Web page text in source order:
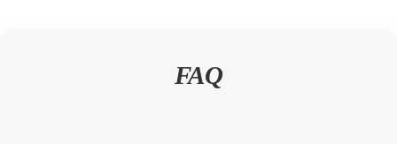
FAQ